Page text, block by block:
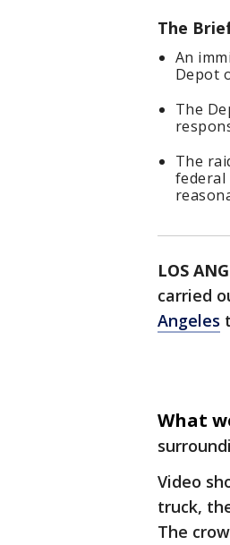
The
An
Depot
The
The
LOS
carried
Angeles
What
Video
truck,
The